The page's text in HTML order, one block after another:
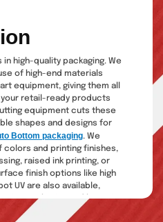
high-quality packaging. We
of high-end materials
equipment, giving them all
retail-ready products
equipment cuts these
shapes and designs for
Bottom packaging. We
colors and printing finishes,
raised ink printing, or
finish options like high
UV are also available,
packaging and boosting
designs.